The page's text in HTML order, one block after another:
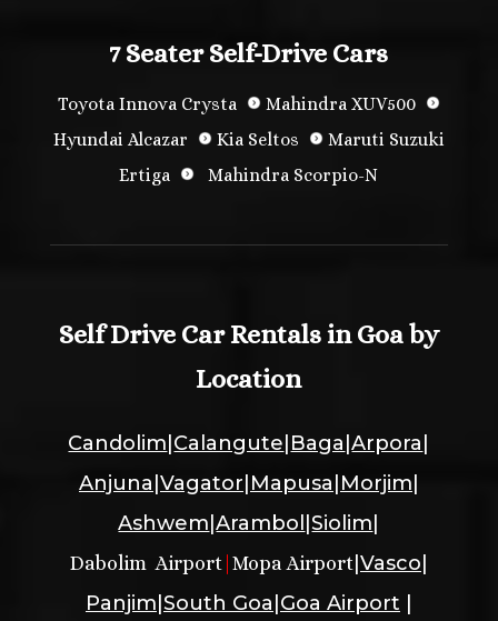
7 Seater Self-Drive Cars
Toyota Innova Crysta
Mahindra XUV500
Hyundai Alcazar
Kia Seltos
Maruti Suzuki
Ertiga
Mahindra Scorpio-N
Self Drive Car Rentals in Goa by
Location
Candolim|Calangute|Baga|Arpora|
Anjuna|Vagator|Mapusa|Morjim|
Ashwem|Arambol|Siolim|
Dabolim Airport | Mopa Airport|Vasco|
Panjim|South Goa|Goa Airport |